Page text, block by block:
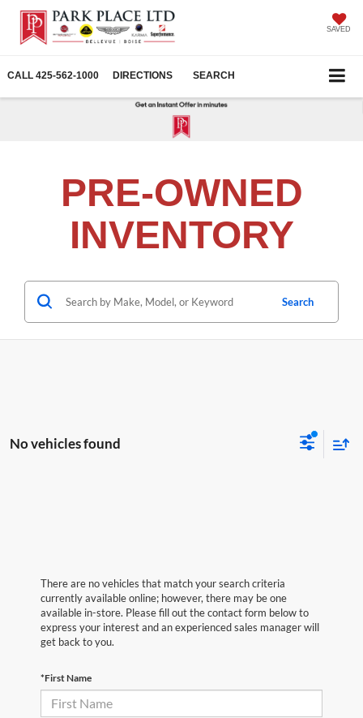
SAVED
CALL 425-562-1000 DIRECTIONS SEARCH
PRE-OWNED
INVENTORY
Search
No vehicles found
There are no vehicles that match your search criteria
currently available online; however, there may be one
available in-store. Please fill out the contact form below to
express your interest and an experienced sales manager will
get back to you.
*First Name